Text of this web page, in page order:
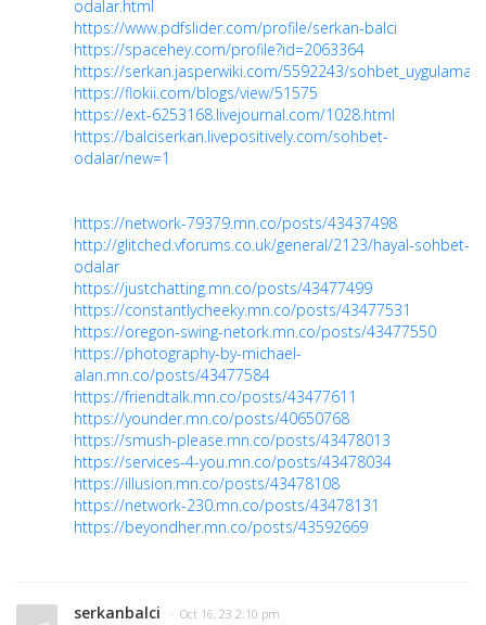
odalar.html
https://www.pdfslider.com/profile/serkan-balci
https://spacehey.com/profile?id=2063364
https://serkan.jasperwiki.com/5592243/
https://flokii.com/blogs/view/51575
https://ext-6253168.livejournal.com/1028.html
https://balciserkan.livepositively.com/sohbet-
odalar/new=1
https://network-79379.mn.co/posts/43437498
http://glitched.vforums.co.uk/general/2123/hayal-sohbet-
odalar
https://justchatting.mn.co/posts/43477499
https://constantlycheeky.mn.co/posts/43477531
https://oregon-swing-netork.mn.co/posts/43477550
https://photography-by-michael-
alan.mn.co/posts/43477584
https://friendtalk.mn.co/posts/43477611
https://younder.mn.co/posts/40650768
https://smush-please.mn.co/posts/43478013
https://services-4-you.mn.co/posts/43478034
https://illusion.mn.co/posts/43478108
https://network-230.mn.co/posts/43478131
https://beyondher.mn.co/posts/43592669
serkanbalci · Oct 16, 23 2:10 pm